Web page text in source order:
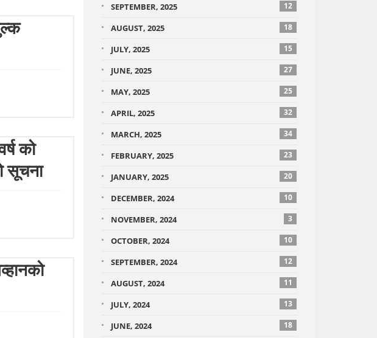
को
सूचना
SEPTEMBER, 2025 12
AUGUST, 2025 18
JULY, 2025 15
JUNE, 2025 27
MAY, 2025 25
APRIL, 2025 32
MARCH, 2025 34
FEBRUARY, 2025 23
JANUARY, 2025 20
DECEMBER, 2024 10
NOVEMBER, 2024 3
OCTOBER, 2024 10
SEPTEMBER, 2024 12
AUGUST, 2024 11
JULY, 2024 13
JUNE, 2024 18